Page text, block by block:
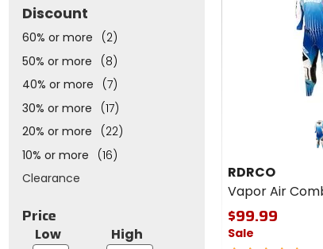
Discount
60% or more
(2)
50% or more
(8)
40% or more
(7)
30% or more
(17)
20% or more
(22)
10% or more
(16)
Clearance
Price
Low
High
RDRCO
Vapor Air
$99.99
Sale